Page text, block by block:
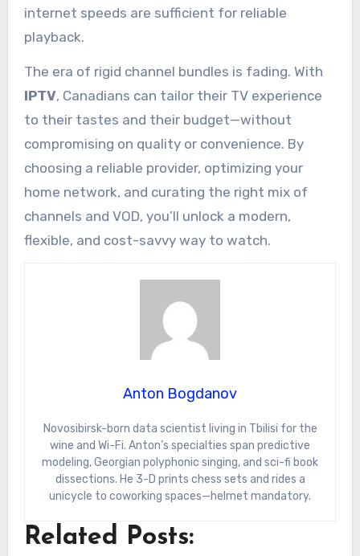
internet speeds are sufficient for reliable
playback.
The era of rigid channel bundles is fading. With
IPTV, Canadians can tailor their TV experience
to their tastes and their budget—without
compromising on quality or convenience. By
choosing a reliable provider, optimizing your
home network, and curating the right mix of
channels and VOD, you’ll unlock a modern,
flexible, and cost-savvy way to watch.
Anton Bogdanov
Novosibirsk-born data scientist living in Tbilisi for the
wine and Wi-Fi. Anton’s specialties span predictive
modeling, Georgian polyphonic singing, and sci-fi book
dissections. He 3-D prints chess sets and rides a
unicycle to coworking spaces—helmet mandatory.
Related Posts: